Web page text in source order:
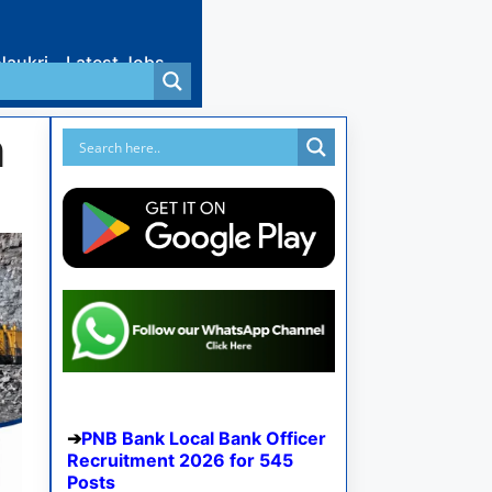
Latest Jobs
PNB Bank Local Bank Officer
Recruitment 2026 for 545
Posts